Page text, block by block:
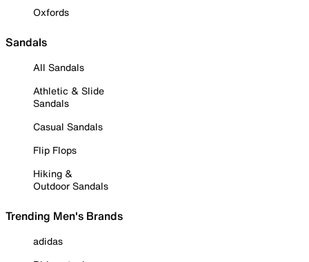
Oxfords
Sandals
All Sandals
Athletic & Slide
Sandals
Casual Sandals
Flip Flops
Hiking &
Outdoor Sandals
Trending Men's Brands
adidas